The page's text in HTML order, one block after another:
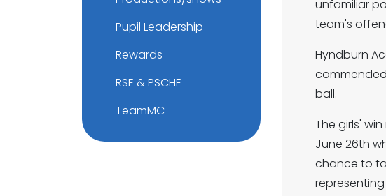
unfamiliar
team's
Hyndburn
ball.
The girls'
June 26th
chance to
representing
Pupil Leadership
Rewards
RSE & PSCHE
TeamMC